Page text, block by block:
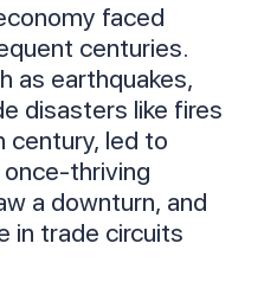
faced
centuries.
as earthquakes,
disasters like fires
century, led to
thriving
a downturn, and
in trade circuits